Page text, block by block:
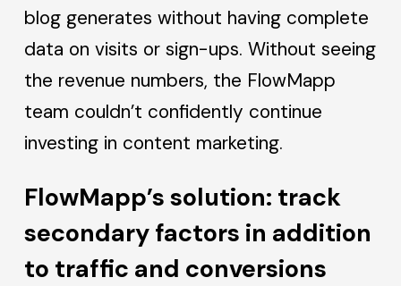
blog generates without having complete
data on visits or sign-ups. Without seeing
the revenue numbers, the FlowMapp
team couldn’t confidently continue
investing in content marketing.
FlowMapp’s solution: track
secondary factors in addition
to traffic and conversions